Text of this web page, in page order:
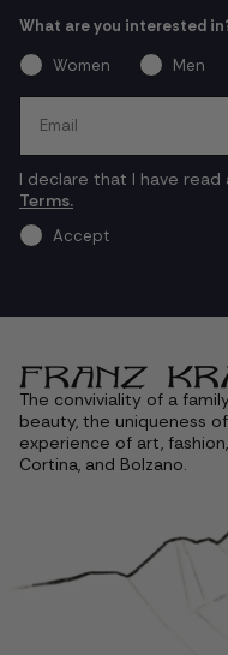
What are you interested
Women
Men
I declare that I have
Terms.
Accept
The conviviality of a
beauty, the uniqueness
experience of art,
Cortina, and Bolzano.